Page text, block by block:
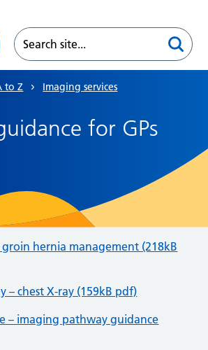
to Z Imaging services
for GPs
hernia management (218kB
– chest X-ray (159kB pdf)
– imaging pathway guidance